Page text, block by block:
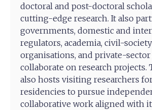
doctoral and post-doctoral
cutting-edge research. It also
governments, domestic and
regulators, academia, civil-society
organisations, and private-sector
collaborate on research projects.
also hosts visiting researchers
residencies to pursue
collaborative work aligned with